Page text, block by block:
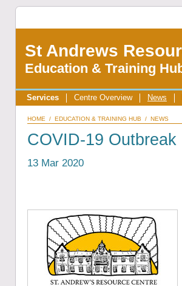
St Andrews
Education & Training
Services Centre Overview News
HOME / EDUCATION & TRAINING HUB / NEWS
COVID-19 Outbreak
13 Mar 2020